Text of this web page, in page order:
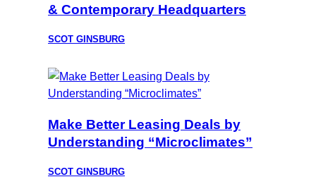
& Contemporary Headquarters
SCOT GINSBURG
Make Better Leasing Deals by
Understanding “Microclimates”
SCOT GINSBURG